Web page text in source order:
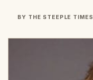
BY THE STEEPLE TIMES